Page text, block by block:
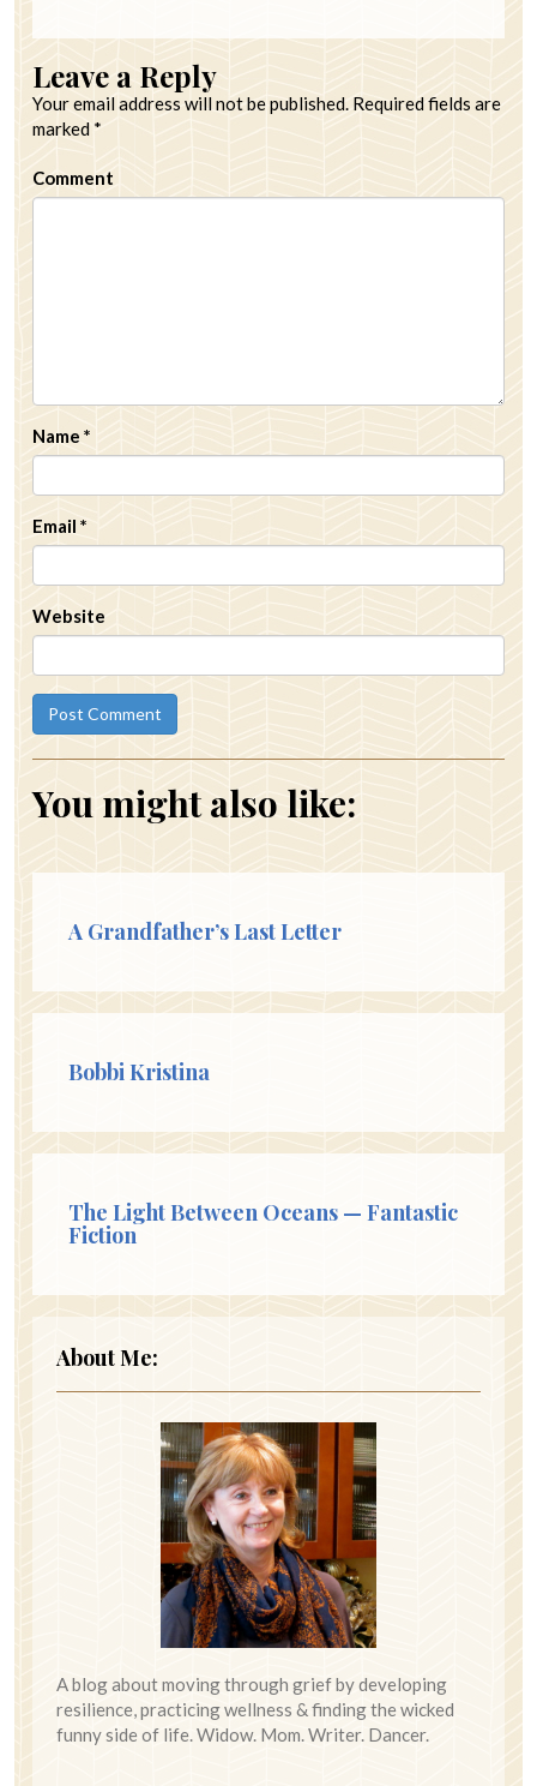
Leave a Reply
Your email address will not be published. Required fields are
marked *
Comment
Name *
Email *
Website
You might also like:
A Grandfather’s Last Letter
Bobbi Kristina
The Light Between Oceans — Fantastic
Fiction
About Me:
A blog about moving through grief by developing
resilience, practicing wellness & finding the wicked
funny side of life. Widow. Mom. Writer. Dancer.